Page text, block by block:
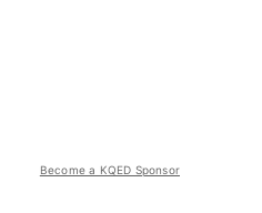
Become a KQED Sponsor